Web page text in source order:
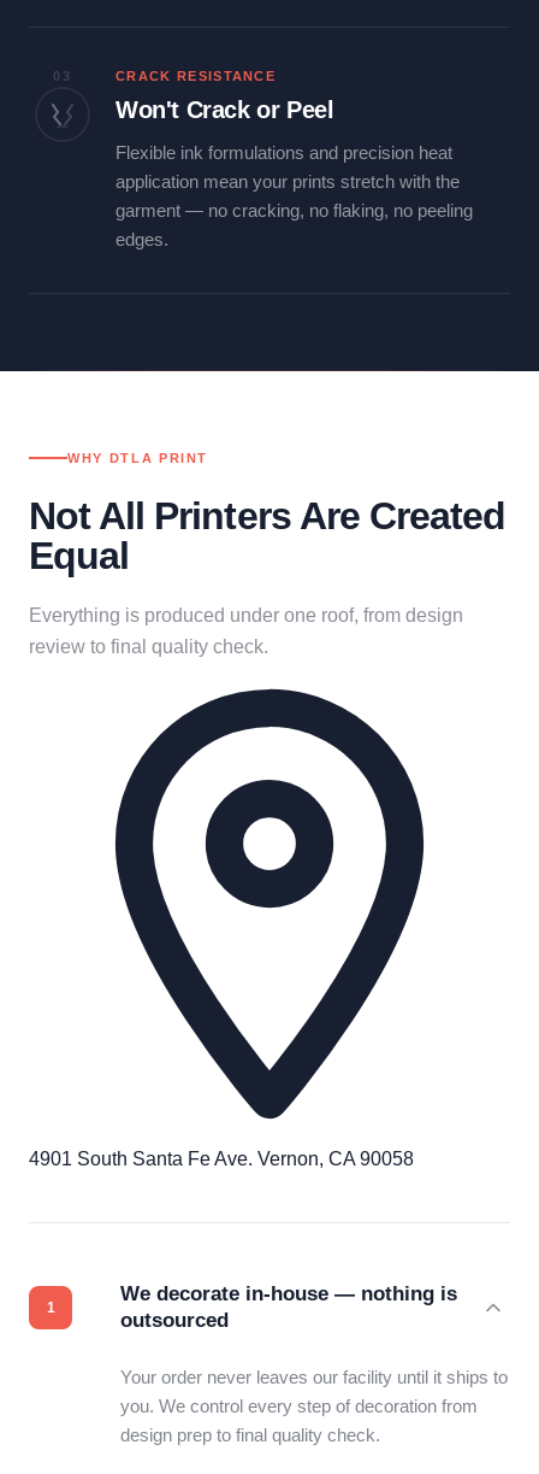
03 CRACK RESISTANCE
Won't Crack or Peel
Flexible ink formulations and precision heat
application mean your prints stretch with the
garment — no cracking, no flaking, no peeling
edges.
WHY DTLA PRINT
Not All Printers Are Created
Equal
Everything is produced under one roof, from design
review to final quality check.
4901 South Santa Fe Ave. Vernon, CA 90058
We decorate in-house — nothing is
outsourced
Your order never leaves our facility until it ships to
you. We control every step of decoration from
design prep to final quality check.